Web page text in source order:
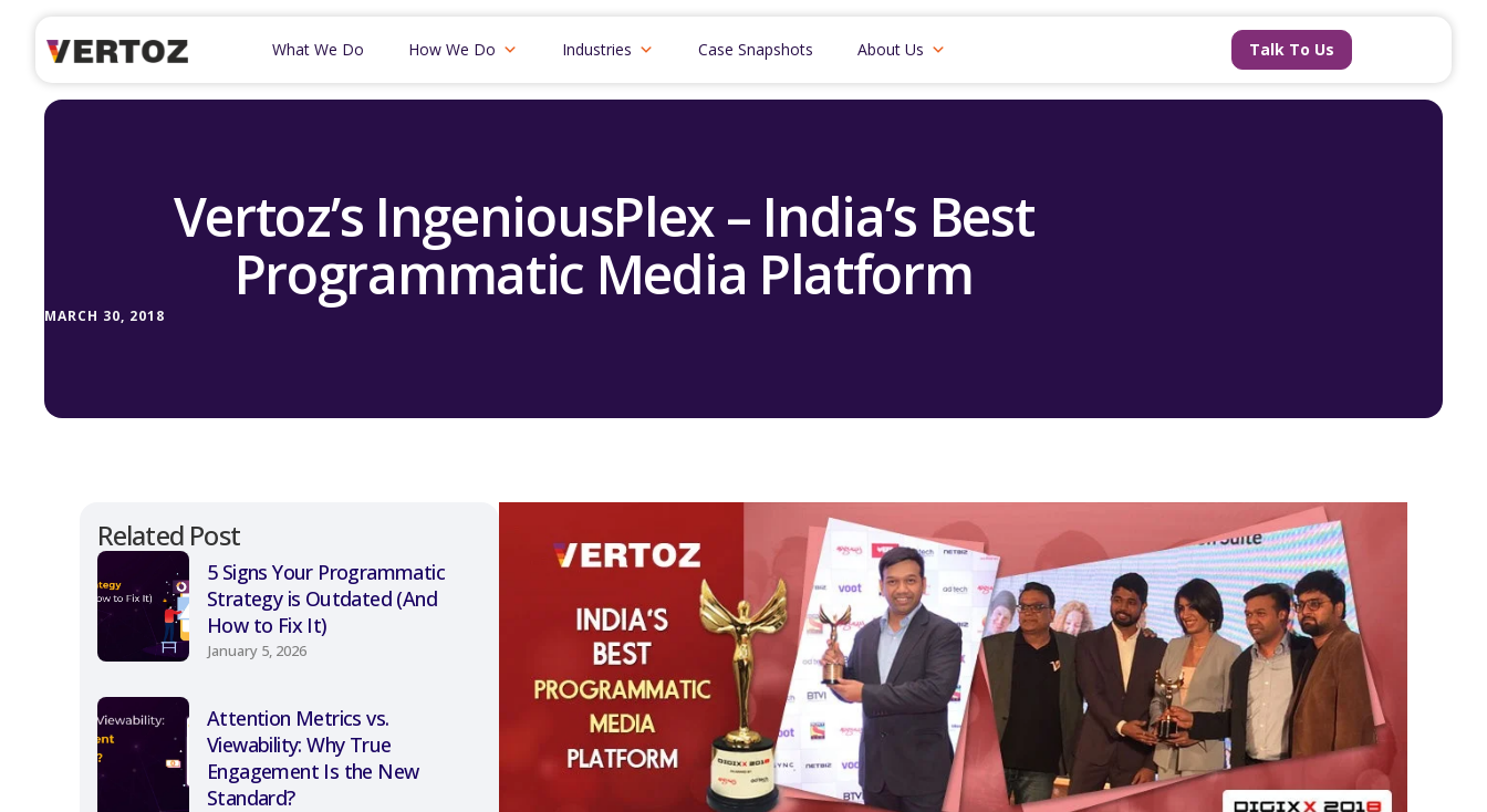
What We Do How We Do Industries Case Snapshots About Us Talk To Us
Vertoz’s IngeniousPlex – India’s Best
Programmatic Media Platform
MARCH 30, 2018
Related Post
5 Signs Your Programmatic
Strategy is Outdated (And
How to Fix It)
January 5, 2026
Attention Metrics vs.
Viewability: Why True
Engagement Is the New
Standard?